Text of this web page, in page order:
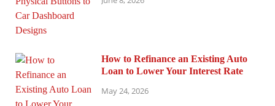
How to Refinance an Existing Auto
Loan to Lower Your Interest Rate
May 24, 2026